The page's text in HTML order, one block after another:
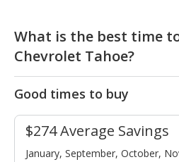
What is the best time
Chevrolet Tahoe?
Good times to buy
$274 Average Savings
January, September, October,